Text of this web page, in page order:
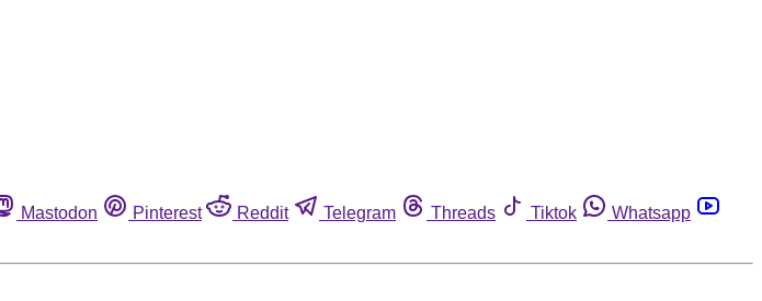
Mastodon Pinterest Reddit Telegram Threads Tiktok
Whatsapp